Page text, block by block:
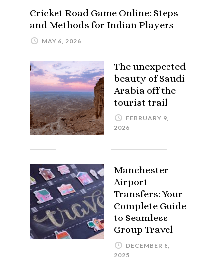
Cricket Road Game Online: Steps
and Methods for Indian Players
MAY 6, 2026
The unexpected
beauty of Saudi
Arabia off the
tourist trail
FEBRUARY 9,
2026
Manchester
Airport
Transfers: Your
Complete Guide
to Seamless
Group Travel
DECEMBER 8,
2025